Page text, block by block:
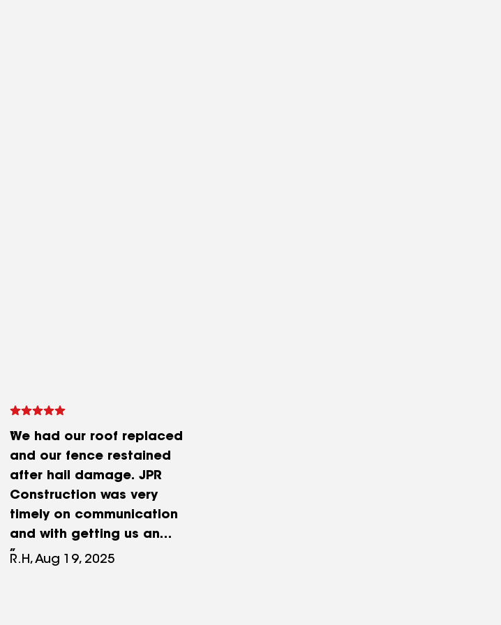
We had our roof replaced
and our fence restained
after hail damage. JPR
Construction was very
timely on communication
and with getting us an
estimate. They were very
R.H, Aug 19, 2025